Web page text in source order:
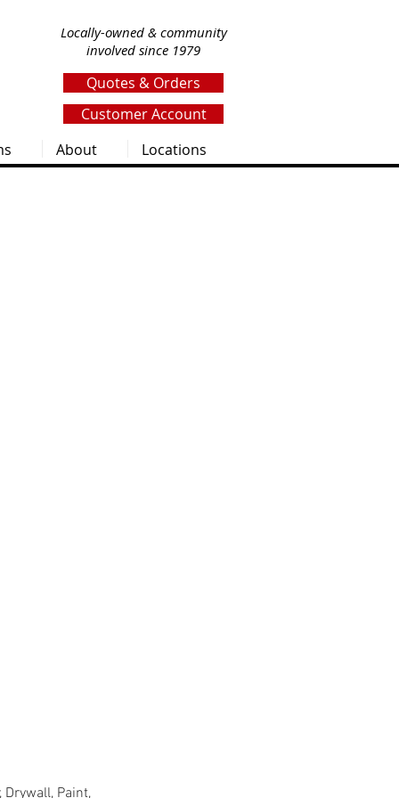
Locally-owned & community
involved since 1979
Quotes & Orders
Customer Account
About Locations
Paint,